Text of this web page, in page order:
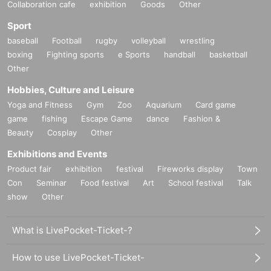
ding viewing locations, number of spectators, etc.
10.It is prohibited to linger near the event venue or on the w
ay home, or to wait for members to arrive or leave.It is.
11.If you do not comply with the above precautions, do not
cooperate, or do not follow instructions from staff and atten
dants, we may refuse entry, suspend or cancel the perform
ance, or ask you to leave. We may also refuse you particip
ation in future events.
12. We will not be able to cancel or refund for any reason ot
* Those who have completed the ticket application fro
Collaboration cafe exhibition Goods Other
Sport
baseball Football rugby volleyball
wrestling
boxing
Fighting sports e Sports handball
basketball
Other
Hobbies, Culture and Leisure
Yoga and Fitness Gym Zoo Aquarium
Card game
game
fishing Escape Game dance
Fashion &
Beauty
Cosplay Other
Exhibitions and Events
Product fair exhibition festival Fireworks display
Town
Con
Seminar Food festival Art School festival
Talk
show
Other
What is LivePocket-Ticket-?
How to use LivePocket-Ticket-